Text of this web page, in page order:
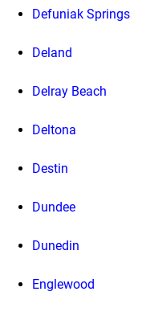
Defuniak Springs
Deland
Delray Beach
Deltona
Destin
Dundee
Dunedin
Englewood